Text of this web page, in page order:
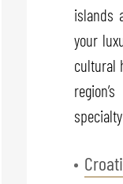
islands
your
cultural